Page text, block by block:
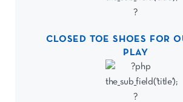
CLOSED TOE SHOES FOR
PLAY